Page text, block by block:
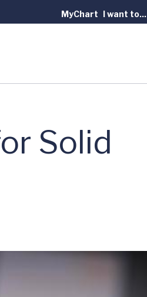
MyChart I want to...
Solid